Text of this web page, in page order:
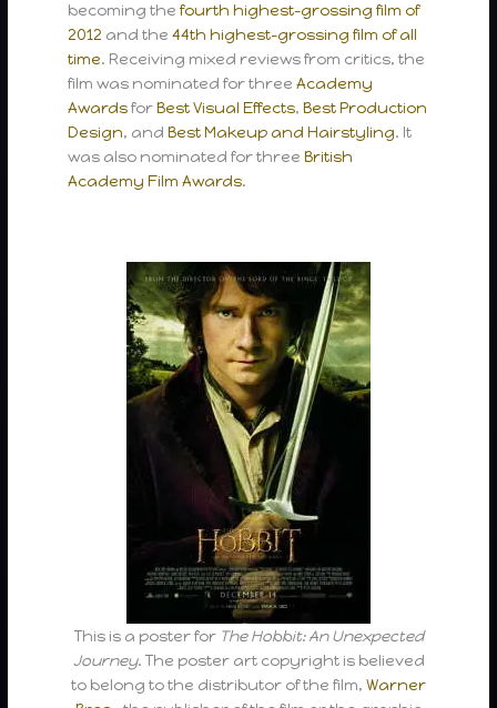
becoming thefourth highest-grossing film of
2012 and the44th highest-grossing film of all
time. Receiving mixed reviews from critics, the
film was nominated for threeAcademy
AwardsforBest Visual Effects,Best Production
Design, andBest Makeup and Hairstyling. It
was also nominated for threeBritish
Academy Film Awards.
This is a poster for The Hobbit: An Unexpected
Journey. The poster art copyright is believed
to belong to the distributor of the film, Warner